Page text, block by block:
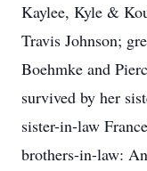
Kaylee, Kyle &
Travis Johnson;
Boehmke and
survived by her
sister-in-law
brothers-in-law: